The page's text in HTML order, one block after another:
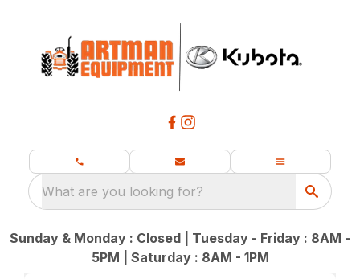
What are you looking for?
Sunday & Monday : Closed | Tuesday - Friday : 8AM -
5PM | Saturday : 8AM - 1PM